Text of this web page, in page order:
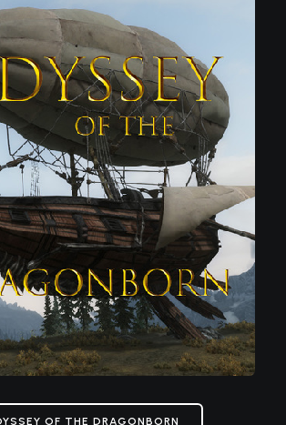
OF THE DRAGONBORN